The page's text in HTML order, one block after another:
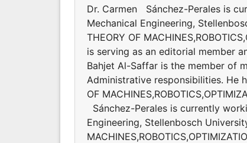
Dr. Carmen Sánchez-Perales is
Mechanical Engineering,
THEORY OF
is serving as an editorial member
Bahjet Al-Saffar is the member of
Administrative responsibilities. He
OF
Sánchez-Perales is currently
Engineering, Stellenbosch